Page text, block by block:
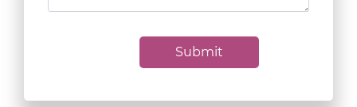
Submit